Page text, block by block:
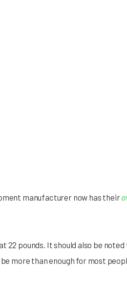
manufacturer now has their
22 pounds. It should also be
more than enough for most